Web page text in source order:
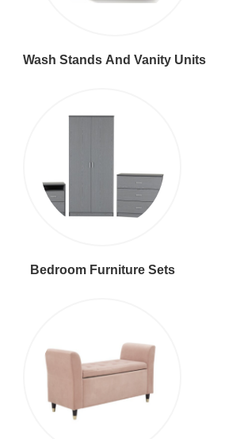
Wash Stands And Vanity Units
Bedroom Furniture Sets